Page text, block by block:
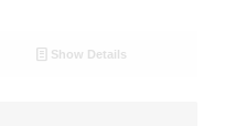
Show Details